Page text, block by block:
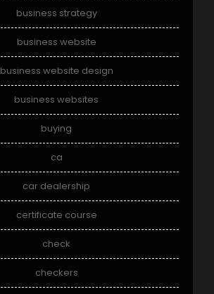
business strategy
business website
business website design
business websites
buying
ca
car dealership
certificate course
check
checkers